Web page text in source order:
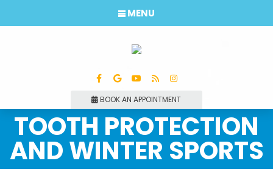
BOOK AN APPOINTMENT
MENU
TOOTH PROTECTION
AND WINTER SPORTS